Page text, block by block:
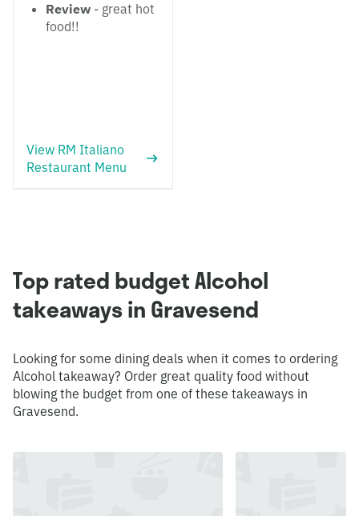
Review - great hot
food!!
View RM Italiano
Restaurant Menu
Top rated budget Alcohol
takeaways in Gravesend
Looking for some dining deals when it comes to ordering
Alcohol takeaway? Order great quality food without
blowing the budget from one of these takeaways in
Gravesend.